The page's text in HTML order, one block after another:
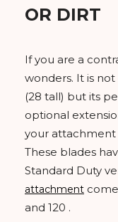
OR DIRT
If you are a
wonders. It is
(28 tall) but its
optional
your attachment
These blades
Standard Duty
attachment
and 120 .